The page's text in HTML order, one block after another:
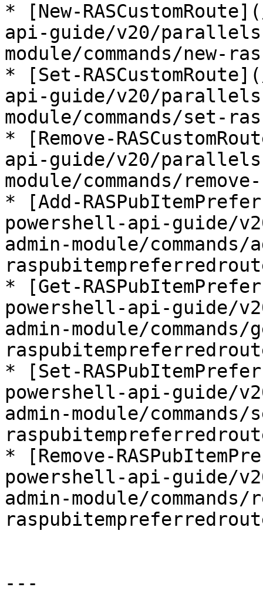
* [New-
api-guide/v20/
module/commands/new-
* [Set-
api-guide/v20/
module/commands/set-
* [Remove-
api-guide/v20/
module/commands/
* [Add-
powershell-api-guide/
admin-module/commands/
* [Get-
powershell-api-guide/
admin-module/commands/
* [Set-
powershell-api-guide/
admin-module/
* [Remove-
powershell-api-guide/
admin-module/commands/
---